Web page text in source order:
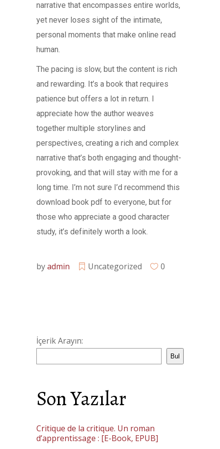
narrative that encompasses entire worlds,
yet never loses sight of the intimate,
personal moments that make online read
human.
The pacing is slow, but the content is rich
and rewarding. It’s a book that requires
patience but offers a lot in return. I
appreciate how the author weaves
together multiple storylines and
perspectives, creating a rich and complex
narrative that’s both engaging and thought-
provoking, and that will stay with me for a
long time. I’m not sure I’d recommend this
download book pdf to everyone, but for
those who appreciate a good character
study, it’s definitely worth a look.
byadmin Uncategorized 0
İçerik Arayın:
Bul
Son Yazılar
Critique de la critique. Un roman
d’apprentissage : [E-Book, EPUB]